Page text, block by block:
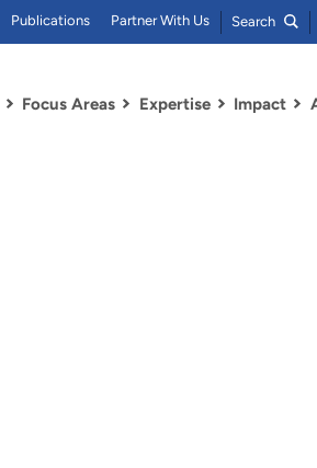
Focus Areas Expertise Impact
Publications Partner With Us Search